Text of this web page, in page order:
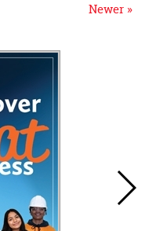
Newer »